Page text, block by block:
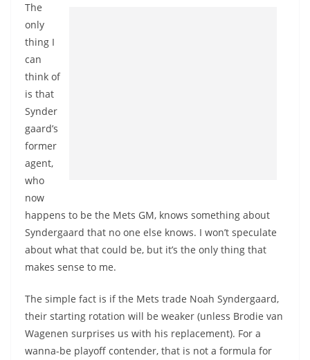
The
only
thing I
can
think of
is that
Synder
gaard’s
former
agent,
who
now
happens to be the Mets GM, knows something about
Syndergaard that no one else knows. I won’t speculate
about what that could be, but it’s the only thing that
makes sense to me.
The simple fact is if the Mets trade Noah Syndergaard,
their starting rotation will be weaker (unless Brodie van
Wagenen surprises us with his replacement). For a
wanna-be playoff contender, that is not a formula for